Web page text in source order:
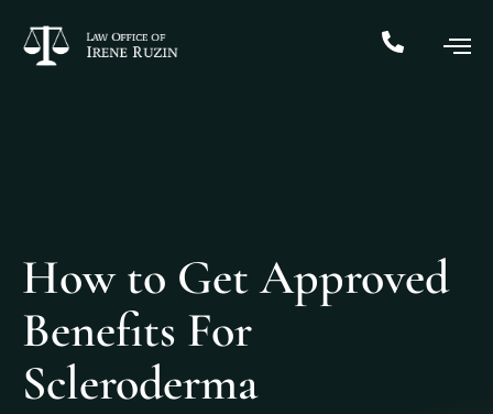
How to Get Approved
Benefits For
Scleroderma